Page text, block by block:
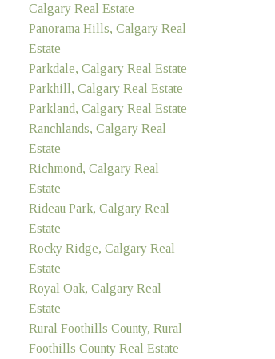
Calgary Real Estate
Panorama Hills, Calgary Real
Estate
Parkdale, Calgary Real Estate
Parkhill, Calgary Real Estate
Parkland, Calgary Real Estate
Ranchlands, Calgary Real
Estate
Richmond, Calgary Real
Estate
Rideau Park, Calgary Real
Estate
Rocky Ridge, Calgary Real
Estate
Royal Oak, Calgary Real
Estate
Rural Foothills County, Rural
Foothills County Real Estate